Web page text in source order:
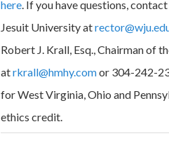
here. If you have questions,
Jesuit University at
Robert J. Krall, Esq., Chairman of
atrkrall@hmhy.comor 304-242-
for West Virginia, Ohio and
ethics credit.